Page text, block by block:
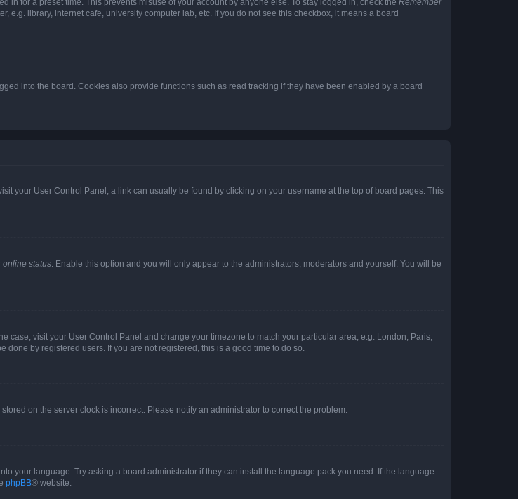
e.g. library, internet cafe, university computer lab, etc. If you do not see this checkbox, it means a board
into the board. Cookies also provide functions such as read tracking if they have been enabled by a board
your User Control Panel; a link can usually be found by clicking on your username at the top of board pages. This
online status . Enable this option and you will only appear to the administrators, moderators and yourself. You will be
case, visit your User Control Panel and change your timezone to match your particular area, e.g. London, Paris,
by registered users. If you are not registered, this is a good time to do so.
on the server clock is incorrect. Please notify an administrator to correct the problem.
your language. Try asking a board administrator if they can install the language pack you need. If the language
phpBB® website.